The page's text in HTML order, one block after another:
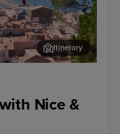
Nice &
Itinerary